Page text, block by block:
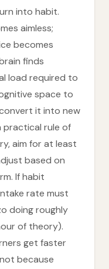
into habit.
aimless;
becomes
finds
load required to
space to
it into new
practical rule of
aim for at least
based on
If habit
rate must
doing roughly
of theory).
get faster
because